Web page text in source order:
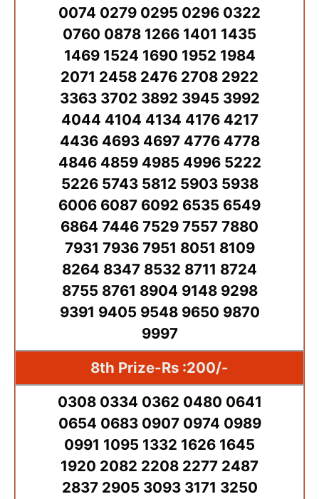
0074 0279 0295 0296 0322
0760 0878 1266 1401 1435
1469 1524 1690 1952 1984
2071 2458 2476 2708 2922
3363 3702 3892 3945 3992
4044 4104 4134 4176 4217
4436 4693 4697 4776 4778
4846 4859 4985 4996 5222
5226 5743 5812 5903 5938
6006 6087 6092 6535 6549
6864 7446 7529 7557 7880
7931 7936 7951 8051 8109
8264 8347 8532 8711 8724
8755 8761 8904 9148 9298
9391 9405 9548 9650 9870
9997
8th Prize-Rs :200/-
0308 0334 0362 0480 0641
0654 0683 0907 0974 0989
0991 1095 1332 1626 1645
1920 2082 2208 2277 2487
2837 2905 3093 3171 3250